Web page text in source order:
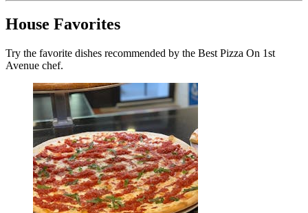
House Favorites
Try the favorite dishes recommended by the Best Pizza On 1st
Avenue chef.